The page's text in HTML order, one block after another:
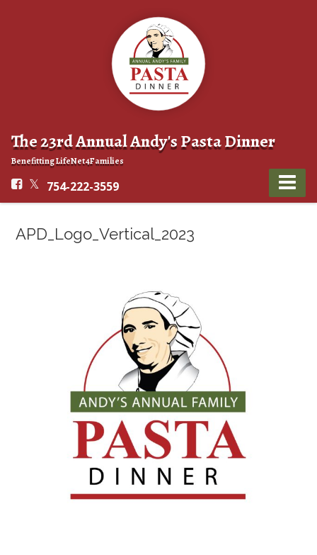
The 23rd Annual Andy's Pasta Dinner
Benefitting LifeNet4Families
754-222-3559
APD_Logo_Vertical_2023